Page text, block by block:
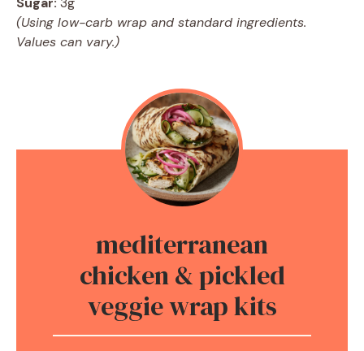
(Using low-carb wrap and standard ingredients.
Values can vary.)
mediterranean
chicken & pickled
veggie wrap kits